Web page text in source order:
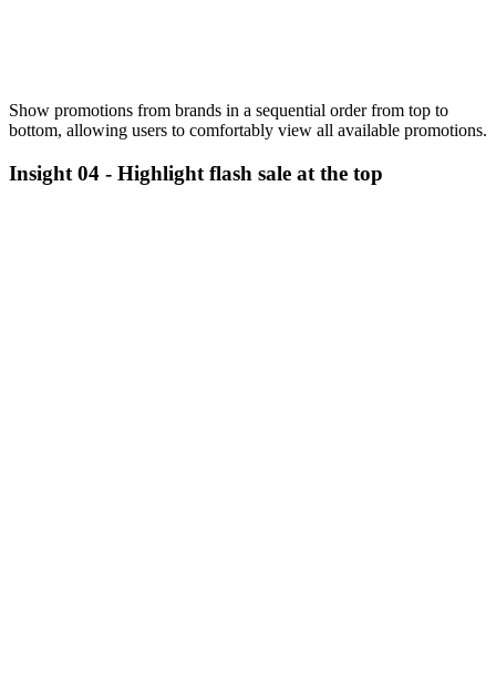
Show promotions from brands in a sequential order from top to
bottom, allowing users to comfortably view all available promotions.
Insight 04 - Highlight flash sale at the top